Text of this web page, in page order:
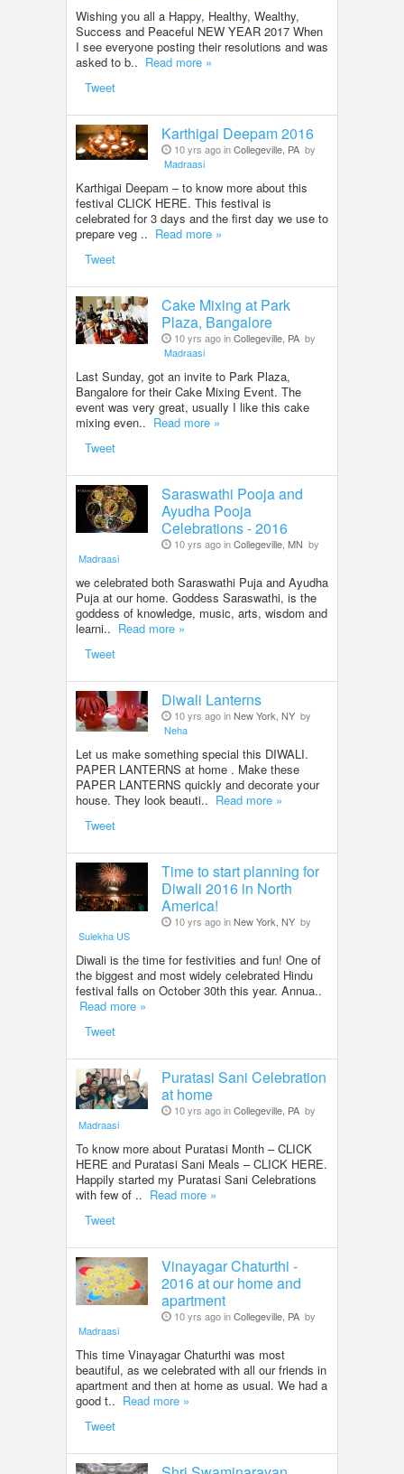
Wishing you all a Happy, Healthy, Wealthy,
Success and Peaceful NEW YEAR 2017 When
I see everyone posting their resolutions and was
asked to b.. Read more »
Tweet
Karthigai Deepam 2016
10 yrs ago inCollegeville, PA by
Madraasi
Karthigai Deepam – to know more about this
festival CLICK HERE. This festival is
celebrated for 3 days and the first day we use to
prepare veg .. Read more »
Tweet
Cake Mixing at Park
Plaza, Bangalore
10 yrs ago inCollegeville, PA by
Madraasi
Last Sunday, got an invite to Park Plaza,
Bangalore for their Cake Mixing Event. The
event was very great, usually I like this cake
mixing even.. Read more »
Tweet
Saraswathi Pooja and
Ayudha Pooja
Celebrations - 2016
10 yrs ago inCollegeville, MN by
Madraasi
we celebrated both Saraswathi Puja and Ayudha
Puja at our home. Goddess Saraswathi, is the
goddess of knowledge, music, arts, wisdom and
learni.. Read more »
Tweet
Diwali Lanterns
10 yrs ago inNew York, NY by
Neha
Let us make something special this DIWALI.
PAPER LANTERNS at home . Make these
PAPER LANTERNS quickly and decorate your
house. They look beauti.. Read more »
Tweet
Time to start planning for
Diwali 2016 in North
America!
10 yrs ago inNew York, NY by
Sulekha US
Diwali is the time for festivities and fun! One of
the biggest and most widely celebrated Hindu
festival falls on October 30th this year. Annua..
Read more »
Tweet
Puratasi Sani Celebration
at home
10 yrs ago inCollegeville, PA by
Madraasi
To know more about Puratasi Month – CLICK
HERE and Puratasi Sani Meals – CLICK HERE.
Happily started my Puratasi Sani Celebrations
with few of .. Read more »
Tweet
Vinayagar Chaturthi -
2016 at our home and
apartment
10 yrs ago inCollegeville, PA by
Madraasi
This time Vinayagar Chaturthi was most
beautiful, as we celebrated with all our friends in
apartment and then at home as usual. We had a
good t.. Read more »
Tweet